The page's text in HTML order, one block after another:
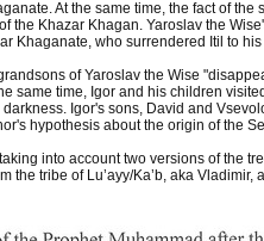
At the same time, the fact of the
Khazar Khagan. Yaroslav the
Khaganate, who surrendered Itil to
of Yaroslav the Wise
same time, Igor and his children
Igor's sons, David and
hypothesis about the origin of the
into account two versions of the
the tribe of Lu’ayy/Ka’b, aka Vladimir,